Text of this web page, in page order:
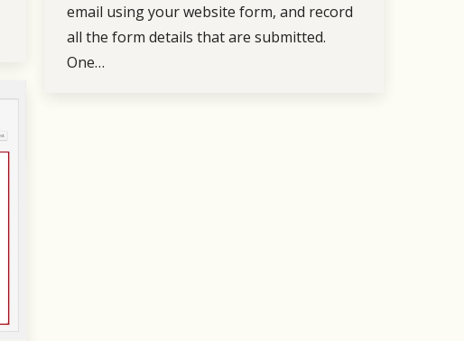
email using your website form, and record
all the form details that are submitted.
One…